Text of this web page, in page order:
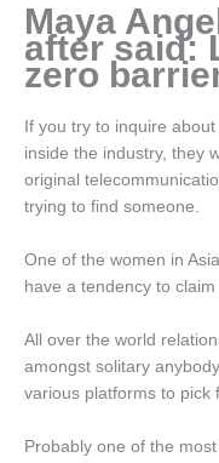
Maya
after said:
zero
If you try to inquire
inside the industry, they
original
trying to find someone.
One of the women in
have a tendency to
All over the world
amongst solitary
various platforms to pick
Probably one of the